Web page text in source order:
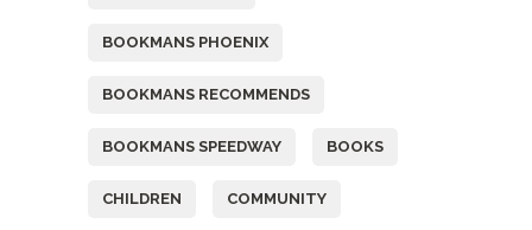
BOOKMANS PHOENIX
BOOKMANS RECOMMENDS
BOOKMANS SPEEDWAY BOOKS
CHILDREN COMMUNITY